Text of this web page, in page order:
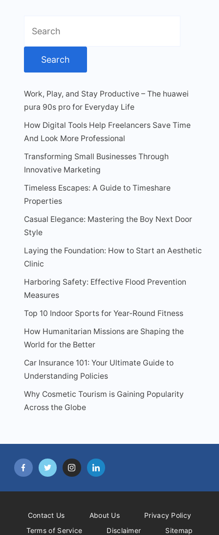
for:
Work, Play, and Stay Productive – The huawei
pura 90s pro for Everyday Life
How Digital Tools Help Freelancers Save Time
And Look More Professional
Transforming Small Businesses Through
Innovative Marketing
Timeless Escapes: A Guide to Timeshare
Properties
Casual Elegance: Mastering the Boy Next Door
Style
Laying the Foundation: How to Start an Aesthetic
Clinic
Harboring Safety: Effective Flood Prevention
Measures
Top 10 Indoor Sports for Year-Round Fitness
How Humanitarian Missions are Shaping the
World for the Better
Car Insurance 101: Your Ultimate Guide to
Understanding Policies
Why Cosmetic Tourism is Gaining Popularity
Across the Globe
Contact Us About Us
Privacy Policy
Terms of Service
Disclaimer Sitemap